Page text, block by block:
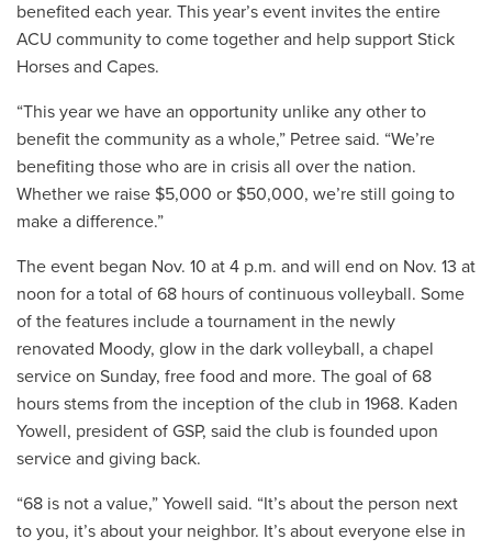
benefited each year. This year’s event invites the entire
ACU community to come together and help support Stick
Horses and Capes.
“This year we have an opportunity unlike any other to
benefit the community as a whole,” Petree said. “We’re
benefiting those who are in crisis all over the nation.
Whether we raise $5,000 or $50,000, we’re still going to
make a difference.”
The event began Nov. 10 at 4 p.m. and will end on Nov. 13 at
noon for a total of 68 hours of continuous volleyball. Some
of the features include a tournament in the newly
renovated Moody, glow in the dark volleyball, a chapel
service on Sunday, free food and more. The goal of 68
hours stems from the inception of the club in 1968. Kaden
Yowell, president of GSP, said the club is founded upon
service and giving back.
“68 is not a value,” Yowell said. “It’s about the person next
to you, it’s about your neighbor. It’s about everyone else in